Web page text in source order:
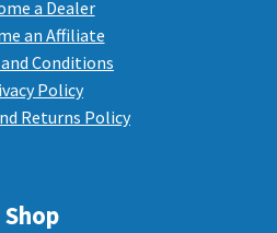
a Dealer
an Affiliate
Conditions
Policy
Returns Policy
Shop